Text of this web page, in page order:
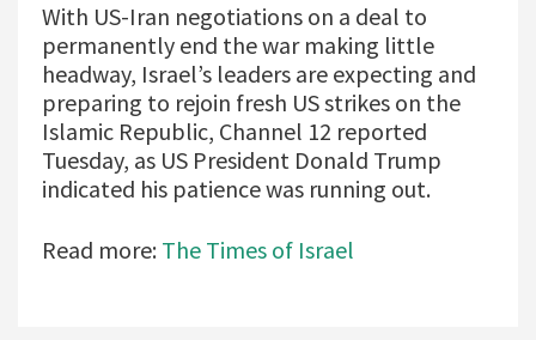
With US-Iran negotiations on a deal to
permanently end the war making little
headway, Israel’s leaders are expecting and
preparing to rejoin fresh US strikes on the
Islamic Republic, Channel 12 reported
Tuesday, as US President Donald Trump
indicated his patience was running out.
Read more: The Times of Israel